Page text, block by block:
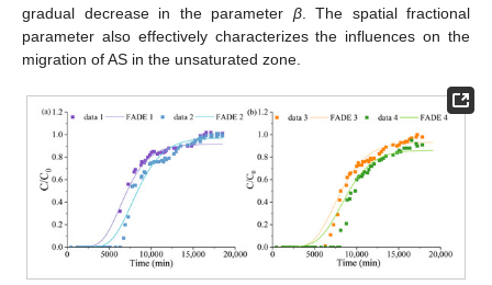
gradual decrease in the parameter β. The spatial fractional
parameter also effectively characterizes the influences on the
migration of AS in the unsaturated zone.